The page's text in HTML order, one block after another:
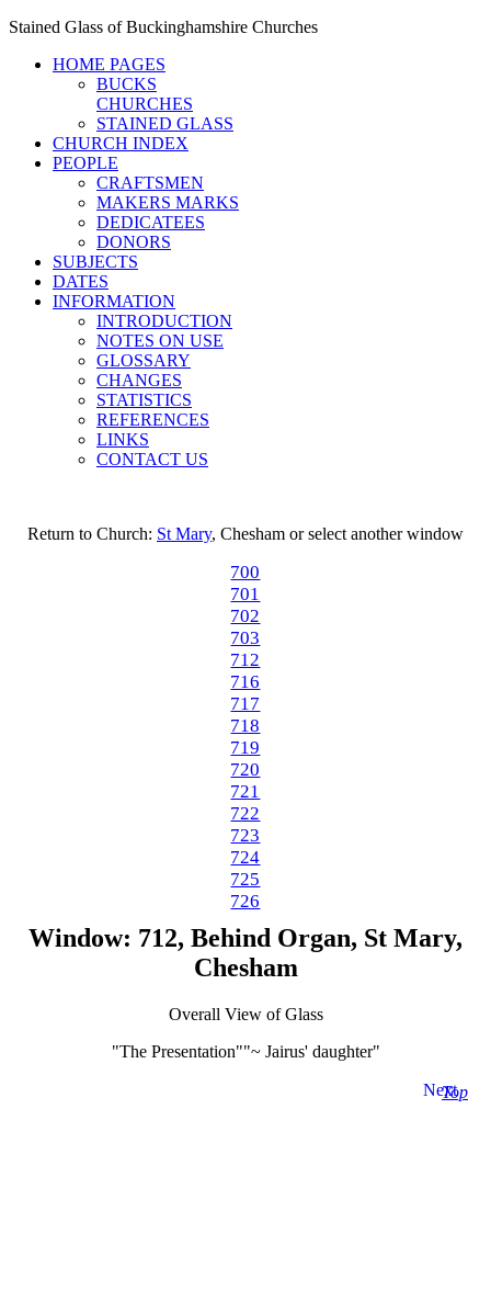
Stained Glass of Buckinghamshire Churches
HOME PAGES
BUCKS
CHURCHES
STAINED GLASS
CHURCH INDEX
PEOPLE
CRAFTSMEN
MAKERS MARKS
DEDICATEES
DONORS
SUBJECTS
DATES
INFORMATION
INTRODUCTION
NOTES ON USE
GLOSSARY
CHANGES
STATISTICS
REFERENCES
LINKS
CONTACT US
Return to Church: St Mary, Chesham or select another window
700
701
702
703
712
716
717
718
719
720
721
722
723
724
725
726
Window: 712, Behind Organ, St Mary,
Chesham
Overall View of Glass
"The Presentation""~ Jairus' daughter"
Top
Next